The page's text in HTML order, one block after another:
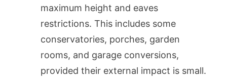
maximum height and eaves
restrictions. This includes some
conservatories, porches, garden
rooms, and garage conversions,
provided their external impact is small.